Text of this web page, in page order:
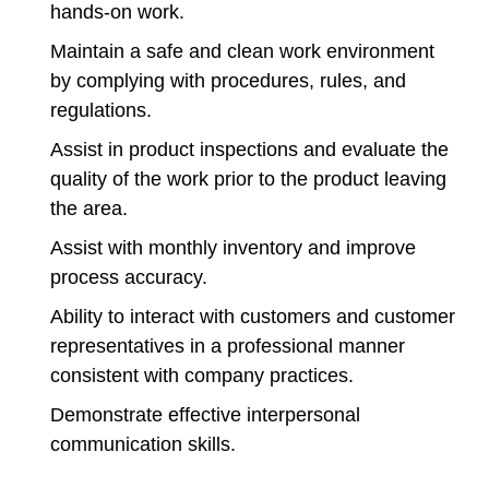
hands-on work.
Maintain a safe and clean work environment
by complying with procedures, rules, and
regulations.
Assist in product inspections and evaluate the
quality of the work prior to the product leaving
the area.
Assist with monthly inventory and improve
process accuracy.
Ability to interact with customers and customer
representatives in a professional manner
consistent with company practices.
Demonstrate effective interpersonal
communication skills.